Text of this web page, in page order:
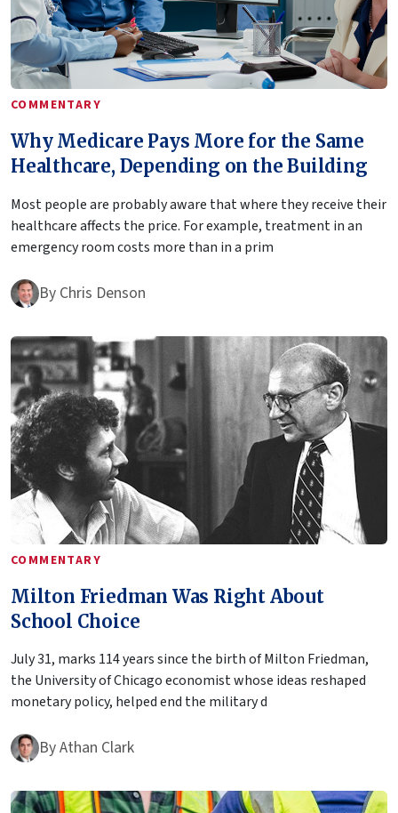
COMMENTARY
Why Medicare Pays More for the Same
Healthcare, Depending on the Building
Most people are probably aware that where they receive their
healthcare affects the price. For example, treatment in an
emergency room costs more than in a prim
By Chris Denson
COMMENTARY
Milton Friedman Was Right About
School Choice
July 31, marks 114 years since the birth of Milton Friedman,
the University of Chicago economist whose ideas reshaped
monetary policy, helped end the military d
ByAthan Clark